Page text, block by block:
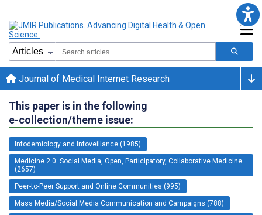
Journal of Medical Internet Research
This paper is in the following
e-collection/theme issue:
Infodemiology and Infoveillance (1985)
Medicine 2.0: Social Media, Open, Participatory, Collaborative Medicine
(2657)
Peer-to-Peer Support and Online Communities (995)
Mass Media/Social Media Communication and Campaigns (788)